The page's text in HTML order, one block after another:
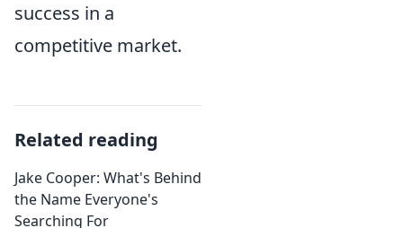
success in a
competitive market.
Related reading
Jake Cooper: What's Behind
the Name Everyone's
Searching For